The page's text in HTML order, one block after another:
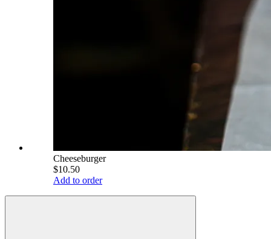
Cheeseburger
$10.50
Add to order